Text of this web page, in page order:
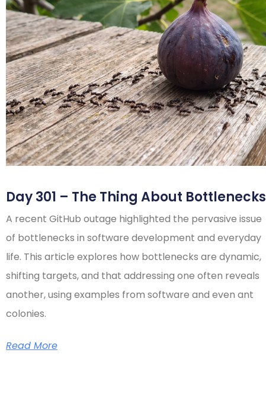
Day 301 – The Thing About Bottlenecks
A recent GitHub outage highlighted the pervasive issue
of bottlenecks in software development and everyday
life. This article explores how bottlenecks are dynamic,
shifting targets, and that addressing one often reveals
another, using examples from software and even ant
colonies.
Read More